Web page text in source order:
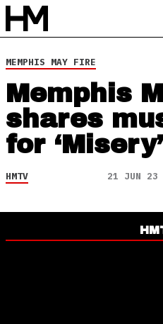
MEMPHIS MAY FIRE
Memphis
shares
for ‘Misery’
HMTV 21 JUN 23